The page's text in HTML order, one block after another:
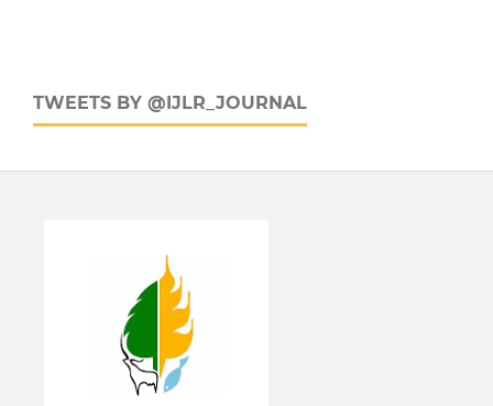
TWEETS BY @IJLR_JOURNAL